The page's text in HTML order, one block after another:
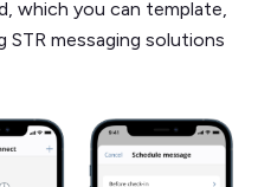
which you can template,
STR messaging solutions